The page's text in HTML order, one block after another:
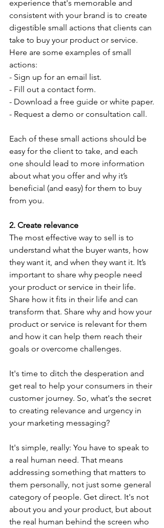
experience that's memorable and
consistent with your brand is to create
digestible small actions that clients can
take to buy your product or service.
Here are some examples of small
actions:
- Sign up for an email list.
- Fill out a contact form.
- Download a free guide or white paper.
- Request a demo or consultation call.
Each of these small actions should be
easy for the client to take, and each
one should lead to more information
about what you offer and why it’s
beneficial (and easy) for them to buy
from you.
2. Create relevance
The most effective way to sell is to
understand what the buyer wants, how
they want it, and when they want it. It’s
important to share why people need
your product or service in their life.
Share how it fits in their life and can
transform that. Share why and how your
product or service is relevant for them
and how it can help them reach their
goals or overcome challenges.
It's time to ditch the desperation and
get real to help your consumers in their
customer journey. So, what's the secret
to creating relevance and urgency in
your marketing messaging?
It's simple, really: You have to speak to
a real human need. That means
addressing something that matters to
them personally, not just some general
category of people. Get direct. It's not
about you and your product, but about
the real human behind the screen who